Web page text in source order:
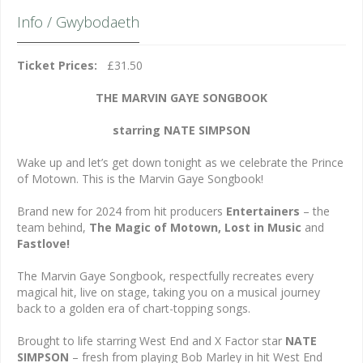
Info / Gwybodaeth
Ticket Prices: £31.50
THE MARVIN GAYE SONGBOOK
starring NATE SIMPSON
Wake up and let’s get down tonight as we celebrate the Prince
of Motown. This is the Marvin Gaye Songbook!
Brand new for 2024 from hit producers Entertainers – the
team behind, The Magic of Motown, Lost in Music and
Fastlove!
The Marvin Gaye Songbook, respectfully recreates every
magical hit, live on stage, taking you on a musical journey
back to a golden era of chart-topping songs.
Brought to life starring West End and X Factor star NATE
SIMPSON – fresh from playing Bob Marley in hit West End